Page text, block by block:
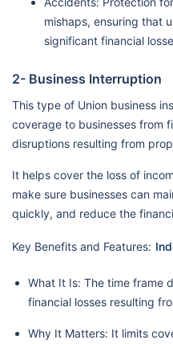
mishaps, ensuring that
significant financial
2- Business Interruption
This type of Union business
coverage to businesses from
disruptions resulting from
It helps cover the loss of
make sure businesses can
quickly, and reduce the
Key Benefits and Features:
What It Is: The time frame
financial losses resulting
Why It Matters: It limits